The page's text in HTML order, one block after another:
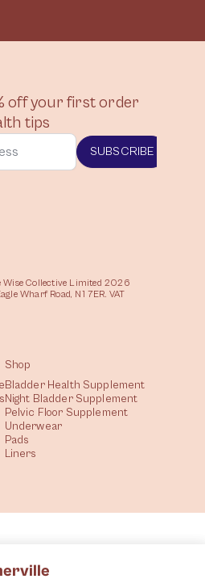
Community
off your first order
tips
SUBSCRIBE
Wise Collective Limited 2026
Wharf Road, N1 7ER. VAT
Shop
Bladder Health Supplement
Night Bladder Supplement
Pelvic Floor Supplement
Underwear
Pads
Liners